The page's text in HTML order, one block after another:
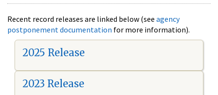
Recent record releases are linked below (see agency
postponement documentation for more information).
2025 Release
2023 Release